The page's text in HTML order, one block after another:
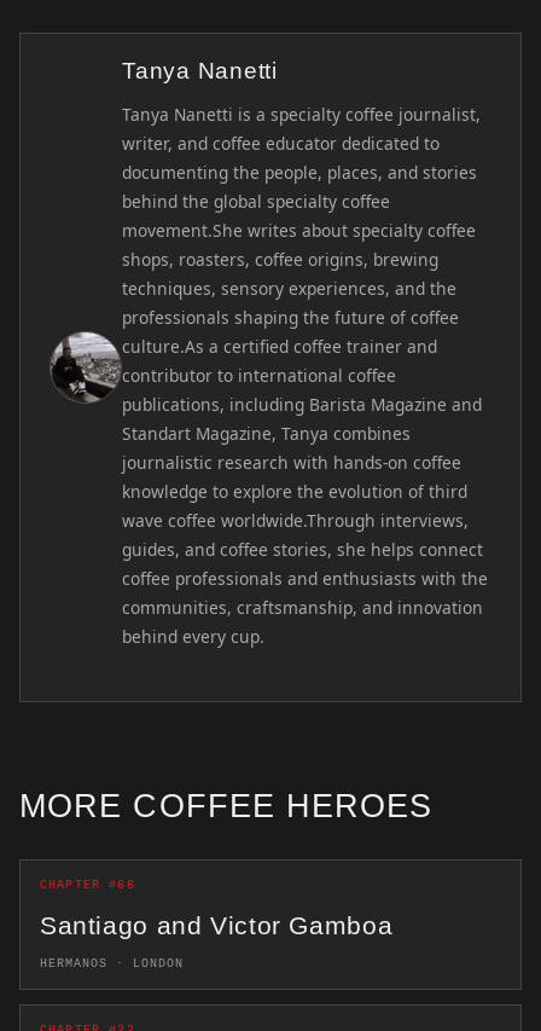
Tanya Nanetti
Tanya Nanetti is a specialty coffee journalist,
writer, and coffee educator dedicated to
documenting the people, places, and stories
behind the global specialty coffee
movement.She writes about specialty coffee
shops, roasters, coffee origins, brewing
techniques, sensory experiences, and the
professionals shaping the future of coffee
culture.As a certified coffee trainer and
contributor to international coffee
publications, including Barista Magazine and
Standart Magazine, Tanya combines
journalistic research with hands-on coffee
knowledge to explore the evolution of third
wave coffee worldwide.Through interviews,
guides, and coffee stories, she helps connect
coffee professionals and enthusiasts with the
communities, craftsmanship, and innovation
behind every cup.
MORE COFFEE HEROES
CHAPTER #66
Santiago and Victor Gamboa
HERMANOS · LONDON